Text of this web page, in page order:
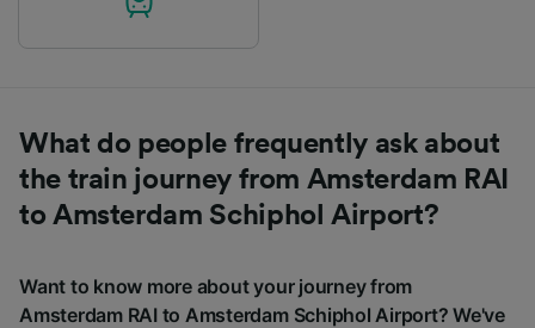
What do people frequently ask about
the train journey from Amsterdam RAI
to Amsterdam Schiphol Airport?
Want to know more about your journey from
Amsterdam RAI to Amsterdam Schiphol Airport? We've